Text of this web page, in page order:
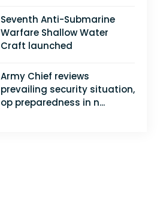
Seventh Anti-Submarine
Warfare Shallow Water
Craft launched
Army Chief reviews
prevailing security situation,
op preparedness in n...